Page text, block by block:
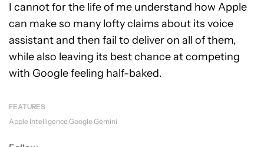
I cannot for the life of me understand how Apple
can make so many lofty claims about its voice
assistant and then fail to deliver on all of them,
while also leaving its best chance at competing
with Google feeling half-baked.
FEATURES
Apple Intelligence Google Gemini